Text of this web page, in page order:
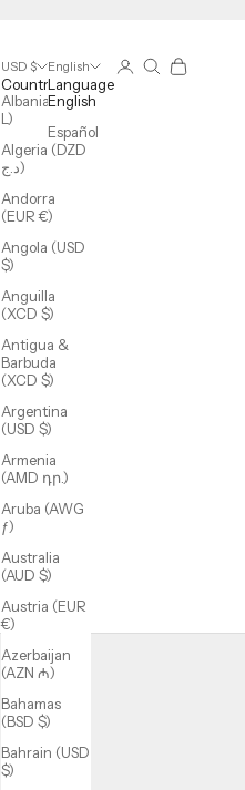
USD $
Country
Albania (ALL
L)
Algeria (DZD
د.ج)
Andorra
(EUR €)
Angola (USD
$)
Anguilla
(XCD $)
Antigua &
Barbuda
(XCD $)
Argentina
(USD $)
Armenia
(AMD դր.)
Aruba (AWG
ƒ)
Australia
(AUD $)
Austria (EUR
€)
Azerbaijan
(AZN ₼)
Bahamas
(BSD $)
Bahrain (USD
$)
English
Language
English
Español
LoginSearch
Cart